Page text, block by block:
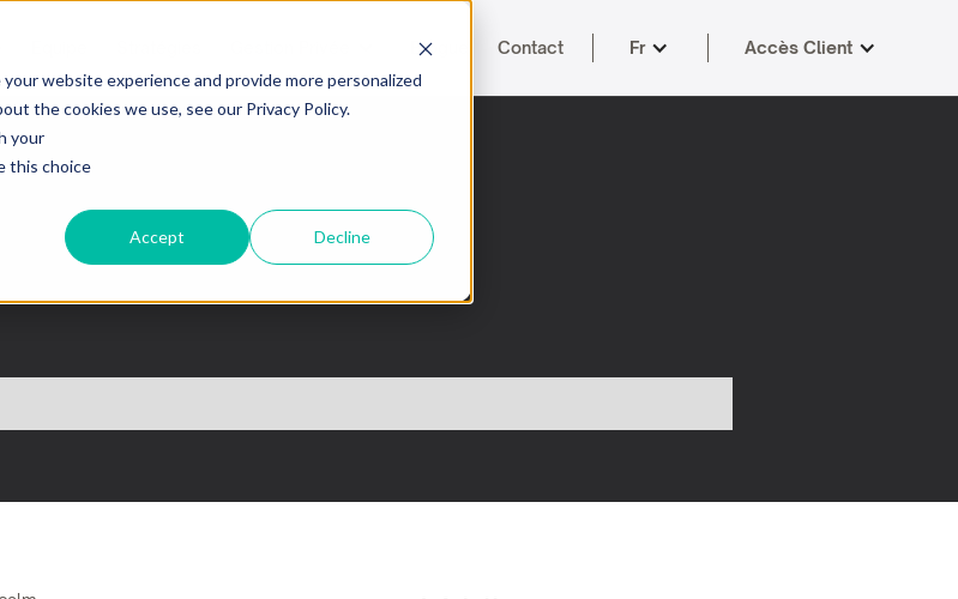
website experience and provide more personalized
the cookies we use, see our Privacy Policy.
your
this choice
Accept Decline
Blogue Contact Fr Accès Client